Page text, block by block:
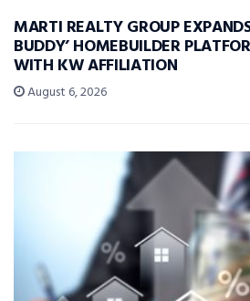
MARTI REALTY GROUP
BUDDY’ HOMEBUILDER
WITH KW AFFILIATION
August 6, 2026